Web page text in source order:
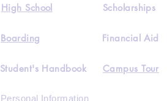
High School
Boarding
Scholarships
Financial Aid
Student's Handbook Campus Tour
Personal Information